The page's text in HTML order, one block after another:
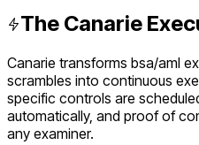
The Canarie
Canarie transforms bsa/aml
scrambles into continuous
specific controls are
automatically, and proof of
any examiner.